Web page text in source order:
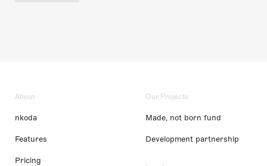
About
nkoda
Features
Pricing
Our Projects
Made, not born fund
Development partnership